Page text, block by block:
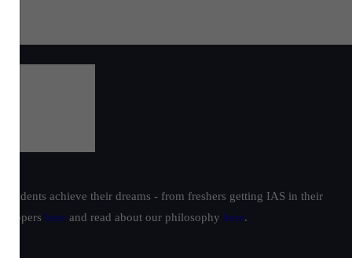
achieve their dreams - from freshers getting IAS in their
toppers here and read about our philosophy here.